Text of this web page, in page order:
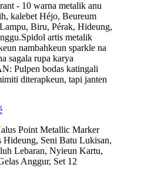
- 10 warna metalik anu
kalebet Héjo, Beureum
Biru, Pérak, Hideung,
artis metalik
nambahkeun sparkle na
sagala rupa karya
Pulpen bodas katingali
diterapkeun, tapi janten